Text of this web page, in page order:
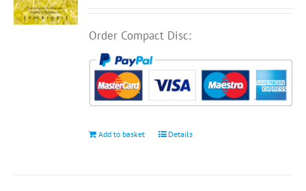
Order Compact Disc:
Add to basket Details